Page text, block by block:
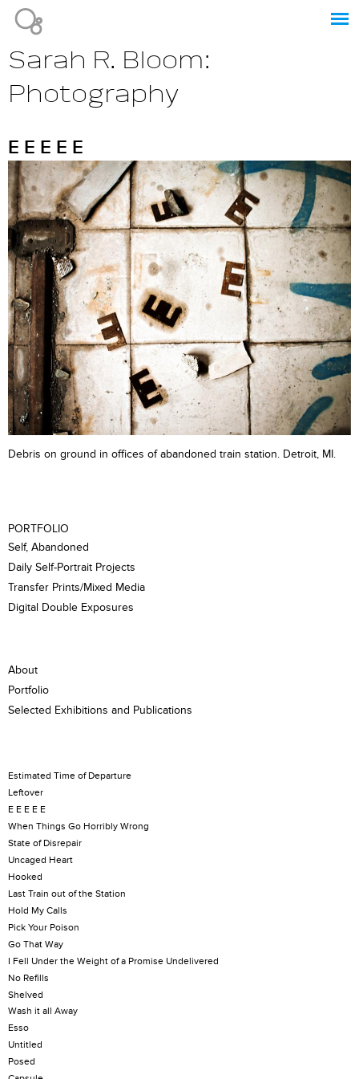
Sarah R. Bloom:
Photography
E E E E E
Debris on ground in offices of abandoned train station. Detroit, MI.
PORTFOLIO
Self, Abandoned
Daily Self-Portrait Projects
Transfer Prints/Mixed Media
Digital Double Exposures
About
Portfolio
Selected Exhibitions and Publications
Estimated Time of Departure
Leftover
E E E E E
When Things Go Horribly Wrong
State of Disrepair
Uncaged Heart
Hooked
Last Train out of the Station
Hold My Calls
Pick Your Poison
Go That Way
I Fell Under the Weight of a Promise Undelivered
No Refills
Shelved
Wash it all Away
Esso
Untitled
Posed